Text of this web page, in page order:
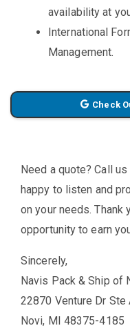
availability at
International
Management.
Check
Need a quote? Call us
happy to listen and
on your needs. Thank
opportunity to earn
Sincerely,
Navis Pack & Ship of
22870 Venture Dr Ste
Novi, MI 48375-4185